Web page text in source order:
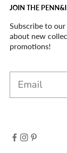
JOIN THE
Subscribe to
about new
promotions!
Email